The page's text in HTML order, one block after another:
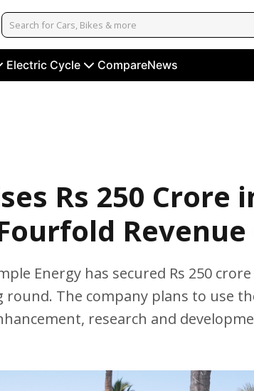
Electric Cycle CompareNews
Rs 250 Crore
Energy has secured Rs 250
The company plans to use
research and